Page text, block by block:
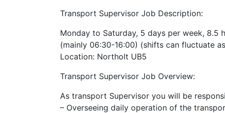
Transport Supervisor Job Description:
Monday to Saturday, 5 days per week, 8.5
(mainly 06:30-16:00) (shifts can fluctuate
Location: Northolt UB5
Transport Supervisor Job Overview:
As transport Supervisor you will be
– Overseeing daily operation of the